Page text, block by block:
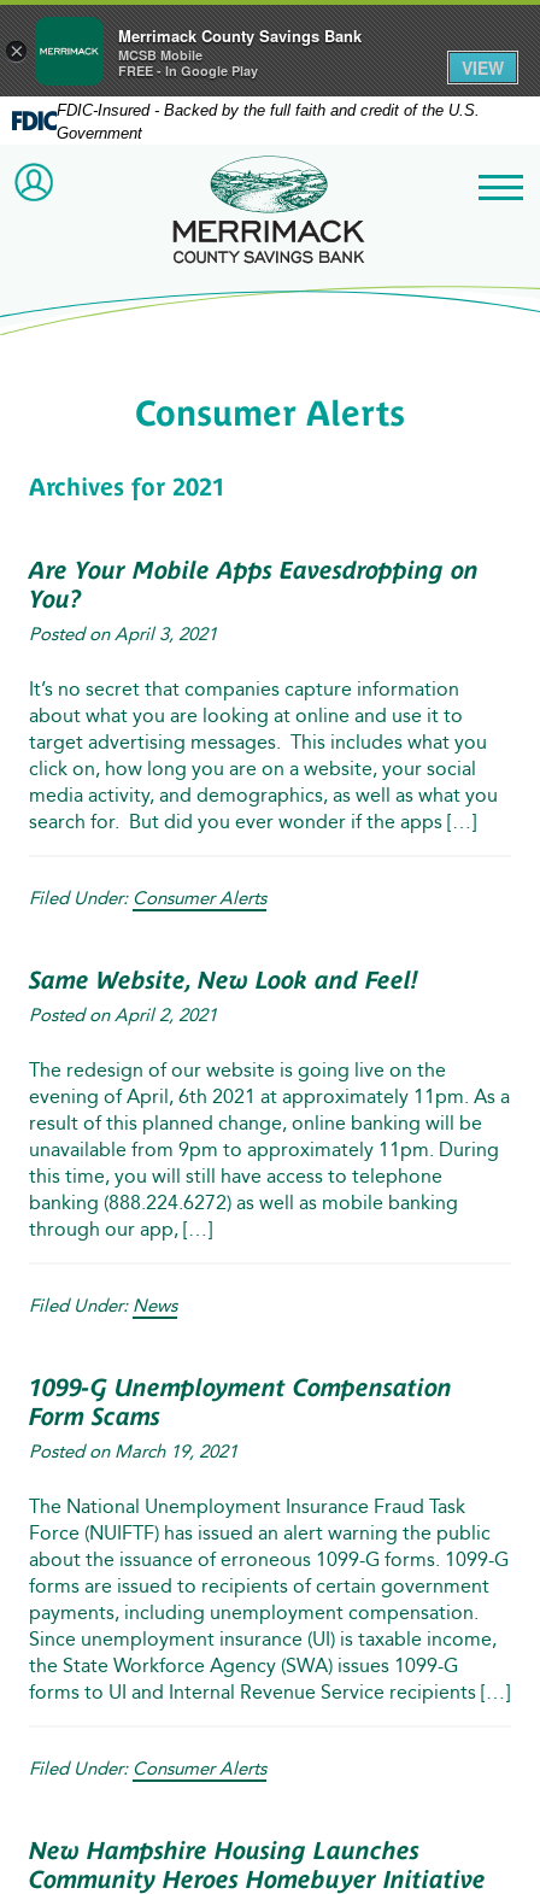
FDIC-Insured - Backed by the full faith and credit of the U.S.
Government
ACCOUNT LOGINMerrimack County
Consumer Alerts
Archives for 2021
Are Your Mobile Apps Eavesdropping on
You?
Posted on April 3, 2021
It’s no secret that companies capture information
about what you are looking at online and use it to
target advertising messages. This includes what you
click on, how long you are on a website, your social
media activity, and demographics, as well as what you
search for. But did you ever wonder if the apps […]
Filed Under: Consumer Alerts
Same Website, New Look and Feel!
Posted on April 2, 2021
The redesign of our website is going live on the
evening of April, 6th 2021 at approximately 11pm. As a
result of this planned change, online banking will be
unavailable from 9pm to approximately 11pm. During
this time, you will still have access to telephone
banking (888.224.6272) as well as mobile banking
through our app, […]
Filed Under: News
1099-G Unemployment Compensation
Form Scams
Posted on March 19, 2021
The National Unemployment Insurance Fraud Task
Force (NUIFTF) has issued an alert warning the public
about the issuance of erroneous 1099‑G forms. 1099-G
forms are issued to recipients of certain government
payments, including unemployment compensation.
Since unemployment insurance (UI) is taxable income,
the State Workforce Agency (SWA) issues 1099-G
forms to UI and Internal Revenue Service recipients […]
Filed Under: Consumer Alerts
New Hampshire Housing Launches
Community Heroes Homebuyer Initiative
×
Merrimack County Savings Bank
MCSB Mobile
FREE - In Google Play
VIEW